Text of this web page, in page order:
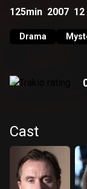
research.
125min 2007 12
Drama
Cast